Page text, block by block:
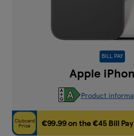
BILL PAY
Apple
Product
Clubcard
Price €99.99 on the €45 Bill